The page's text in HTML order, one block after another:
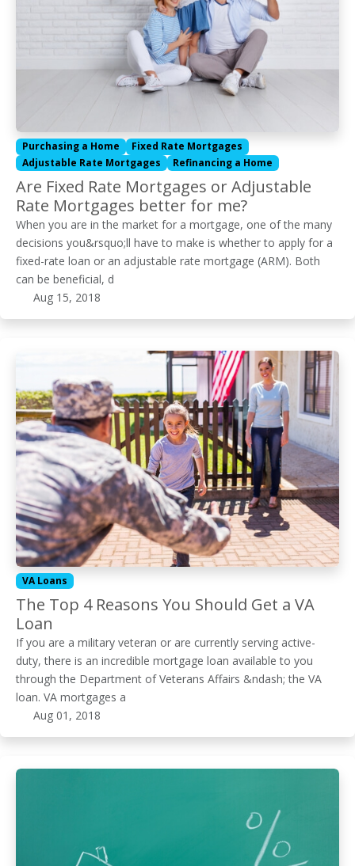
Purchasing a Home
Fixed Rate Mortgages
Adjustable Rate Mortgages
Refinancing a Home
Are Fixed Rate Mortgages or Adjustable
Rate Mortgages better for me?
When you are in the market for a mortgage, one of the many
decisions you&rsquo;ll have to make is whether to apply for a
fixed-rate loan or an adjustable rate mortgage (ARM). Both
can be beneficial, d
Aug 15, 2018
VA Loans
The Top 4 Reasons You Should Get a VA
Loan
If you are a military veteran or are currently serving active-
duty, there is an incredible mortgage loan available to you
through the Department of Veterans Affairs &ndash; the VA
loan. VA mortgages a
Aug 01, 2018